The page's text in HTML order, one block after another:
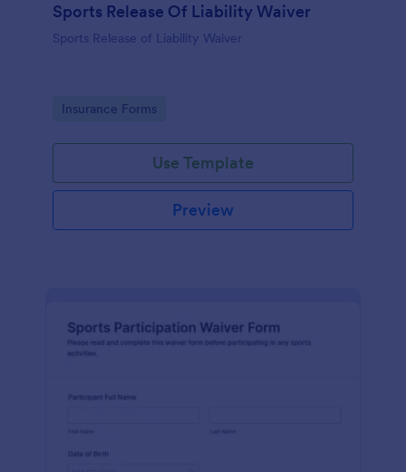
Sports Release Of Liability Waiver
Sports Release of Liability Waiver
Go to Category:
Insurance Forms
Use Template
Preview